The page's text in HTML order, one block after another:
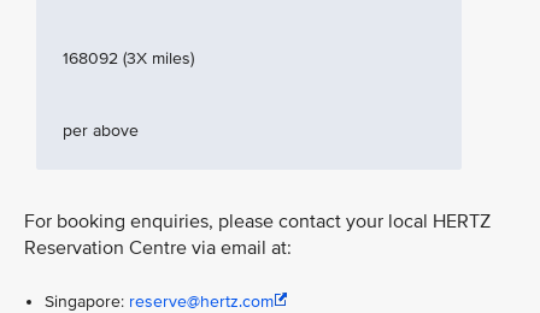
168092 (3X miles)
per above
For booking enquiries, please contact your local HERTZ
Reservation Centre via email at:
Singapore: reserve@hertz.com